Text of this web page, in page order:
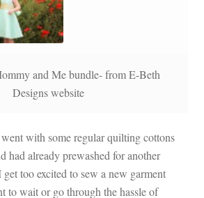
and Me bundle- from E-Beth
Designs website
with some regular quilting cottons
had already prewashed for another
too excited to sew a new garment
to wait or go through the hassle of